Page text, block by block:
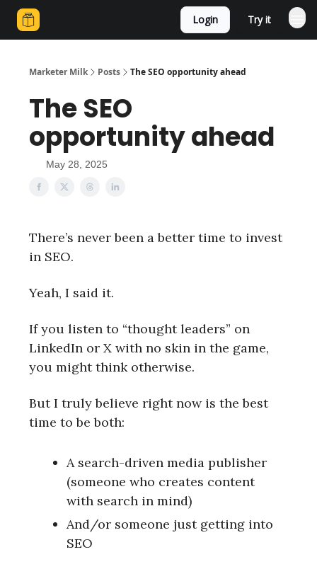
Login Try it
Marketer Milk Posts The SEO opportunity ahead
The SEO
opportunity ahead
May 28, 2025
There’s never been a better time to invest
in SEO.
Yeah, I said it.
If you listen to “thought leaders” on
LinkedIn or X with no skin in the game,
you might think otherwise.
But I truly believe right now is the best
time to be both:
A search-driven media publisher
(someone who creates content
with search in mind)
And/or someone just getting into
SEO